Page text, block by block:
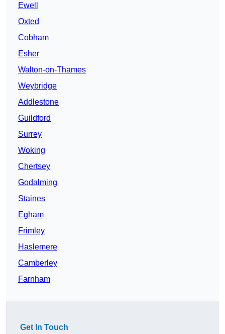
Ewell
Oxted
Cobham
Esher
Walton-on-Thames
Weybridge
Addlestone
Guildford
Surrey
Woking
Chertsey
Godalming
Staines
Egham
Frimley
Haslemere
Camberley
Farnham
Get In Touch